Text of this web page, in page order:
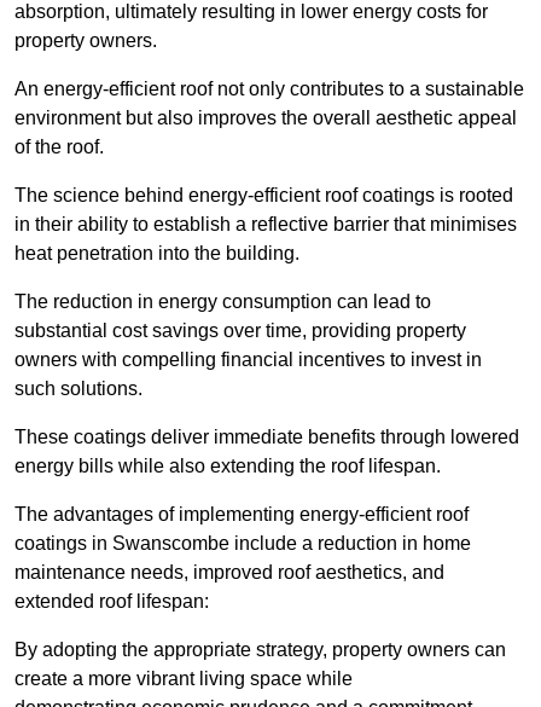
absorption, ultimately resulting in lower energy costs for
property owners.
An energy-efficient roof not only contributes to a sustainable
environment but also improves the overall aesthetic appeal
of the roof.
The science behind energy-efficient roof coatings is rooted
in their ability to establish a reflective barrier that minimises
heat penetration into the building.
The reduction in energy consumption can lead to
substantial cost savings over time, providing property
owners with compelling financial incentives to invest in
such solutions.
These coatings deliver immediate benefits through lowered
energy bills while also extending the roof lifespan.
The advantages of implementing energy-efficient roof
coatings in Swanscombe include a reduction in home
maintenance needs, improved roof aesthetics, and
extended roof lifespan:
By adopting the appropriate strategy, property owners can
create a more vibrant living space while